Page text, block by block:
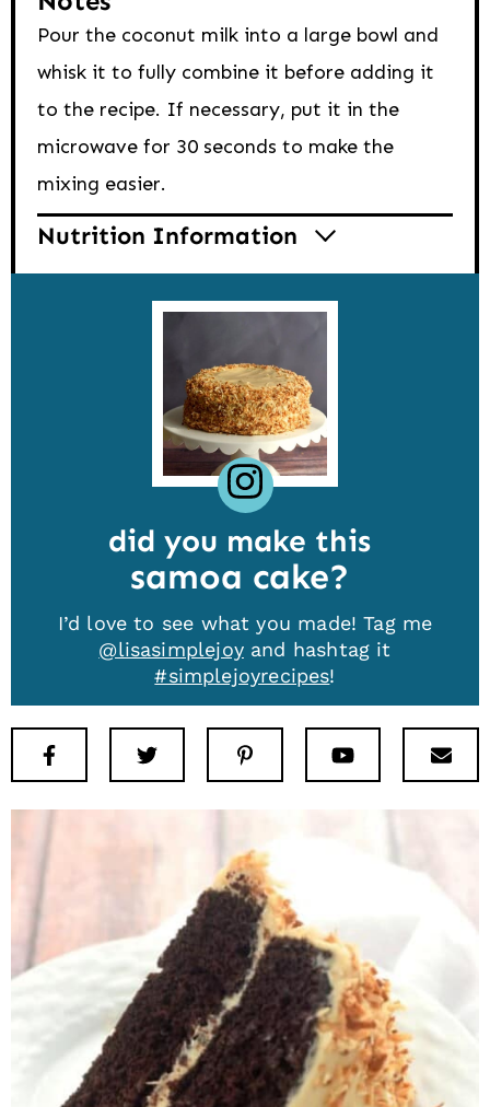
Pour the coconut milk into a large bowl and
whisk it to fully combine it before adding it
to the recipe. If necessary, put it in the
microwave for 30 seconds to make the
mixing easier.
Nutrition Information
did you make this
samoa cake
I’d love to see what you made! Tag me
@lisasimplejoyand hashtag it
#simplejoyrecipes!
Facebook Pinterest Youtube